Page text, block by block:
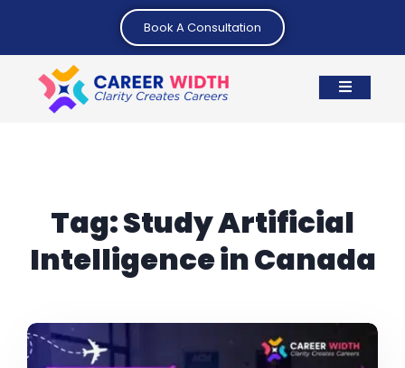
Book A Consultation
Tag:Study Artificial
Intelligence in Canada